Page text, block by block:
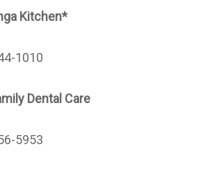
Kitchen*
1010
Dental Care
5953